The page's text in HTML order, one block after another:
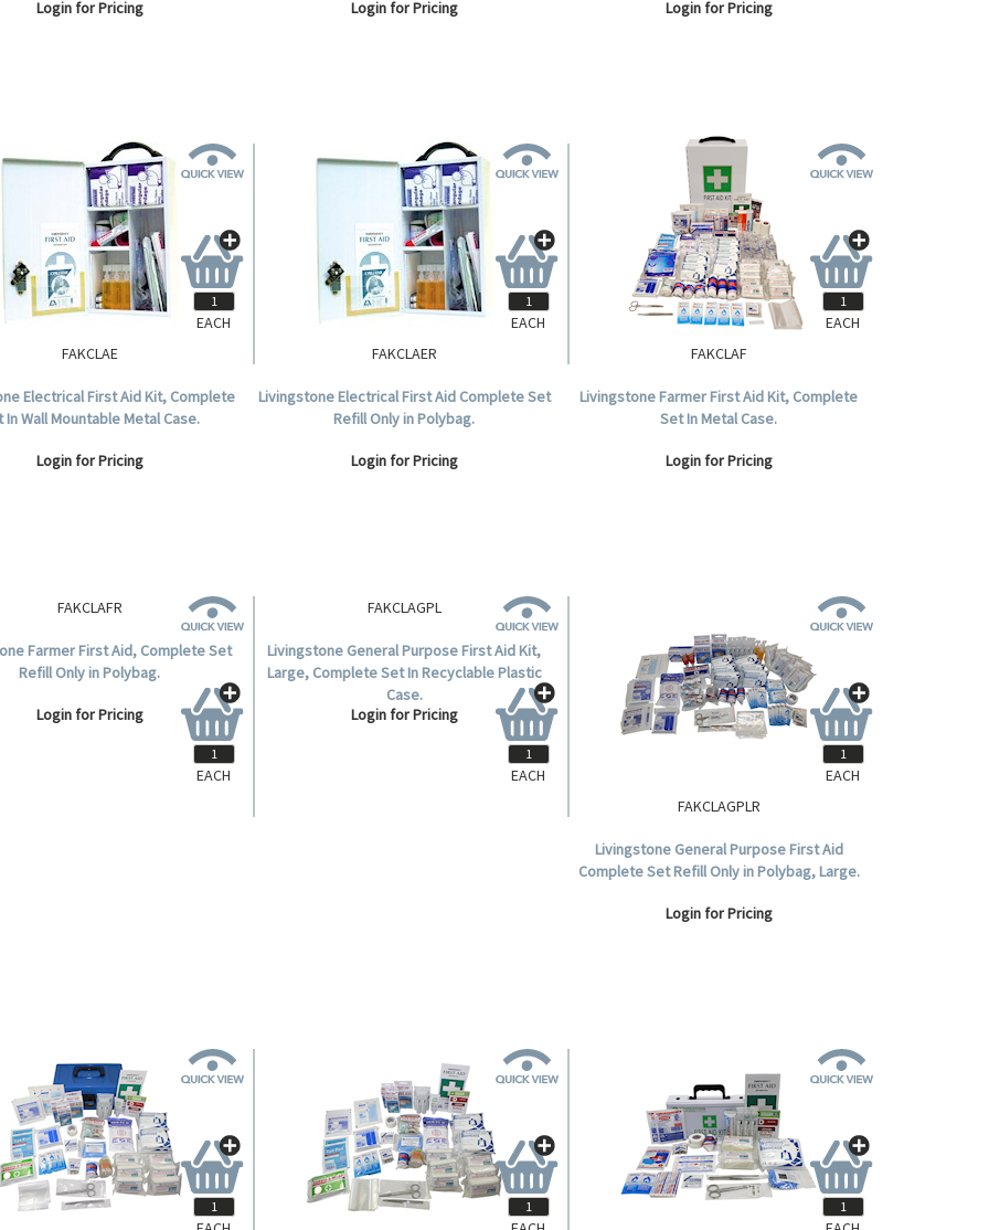
Login for Pricing
Login for Pricing Login for Pricing
FAKCLAE
Electrical First Aid Kit, Complete
In Wall Mountable Metal Case.
Login for Pricing
EACH
FAKCLAER
Livingstone Electrical First Aid Complete Set
Refill Only in Polybag.
Login for Pricing
EACH
FAKCLAF
Livingstone Farmer First Aid Kit, Complete
Set In Metal Case.
Login for Pricing
EACH
EACH
EACH
FAKCLAGPLR
Livingstone General Purpose First Aid
Complete Set Refill Only in Polybag, Large.
Login for Pricing
EACH